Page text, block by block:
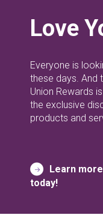
Love
Everyone is
these days. And
Union Rewards
the exclusive
products and
Learn
today!